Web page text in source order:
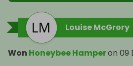
Louise McGrory
Won Honeybee Hamperon 09